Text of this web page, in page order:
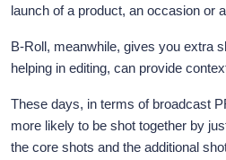
launch of a product, an occasion or
B-Roll, meanwhile, gives you extra
helping in editing, can provide
These days, in terms of broadcast
more likely to be shot together by
the core shots and the additional